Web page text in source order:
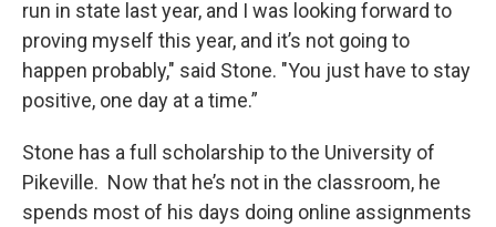
run in state last year, and I was looking forward to
proving myself this year, and it’s not going to
happen probably," said Stone. "You just have to stay
positive, one day at a time.”
Stone has a full scholarship to the University of
Pikeville. Now that he’s not in the classroom, he
spends most of his days doing online assignments